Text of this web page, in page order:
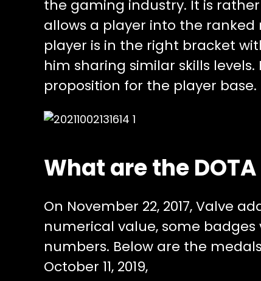
the gaming industry. It is
allows a player into the
player is in the right bracket
him sharing similar skills
proposition for the player base.
What are the DOTA
On November 22, 2017, Valve
numerical value, some badges
numbers. Below are the
October 11, 2019,